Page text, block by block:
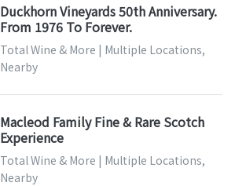
Duckhorn Vineyards 50th Anniversary.
From 1976 To Forever.
Total Wine & More | Multiple Locations,
Nearby
Macleod Family Fine & Rare Scotch
Experience
Total Wine & More | Multiple Locations,
Nearby